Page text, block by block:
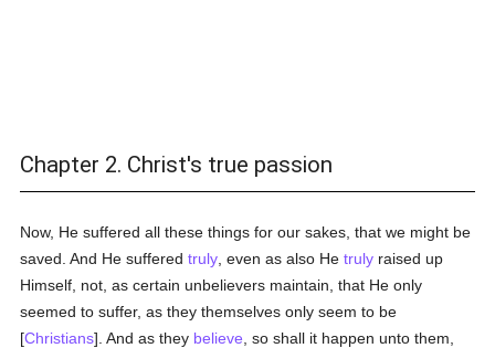
Chapter 2. Christ's true passion
Now, He suffered all these things for our sakes, that we might be
saved. And He sufferedtruly , even as also Hetruly raised up
Himself, not, as certain unbelievers maintain, that He only
seemed to suffer, as they themselves only seem to be
[Christians]. And as they believe , so shall it happen unto them,